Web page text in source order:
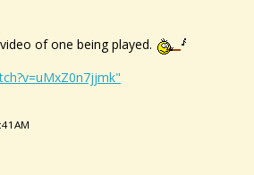
of one being played.